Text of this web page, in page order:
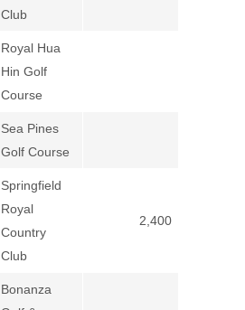
Club
Royal Hua
Hin Golf
Course
Sea Pines
Golf Course
Springfield
Royal
Country
Club
2,400
Bonanza